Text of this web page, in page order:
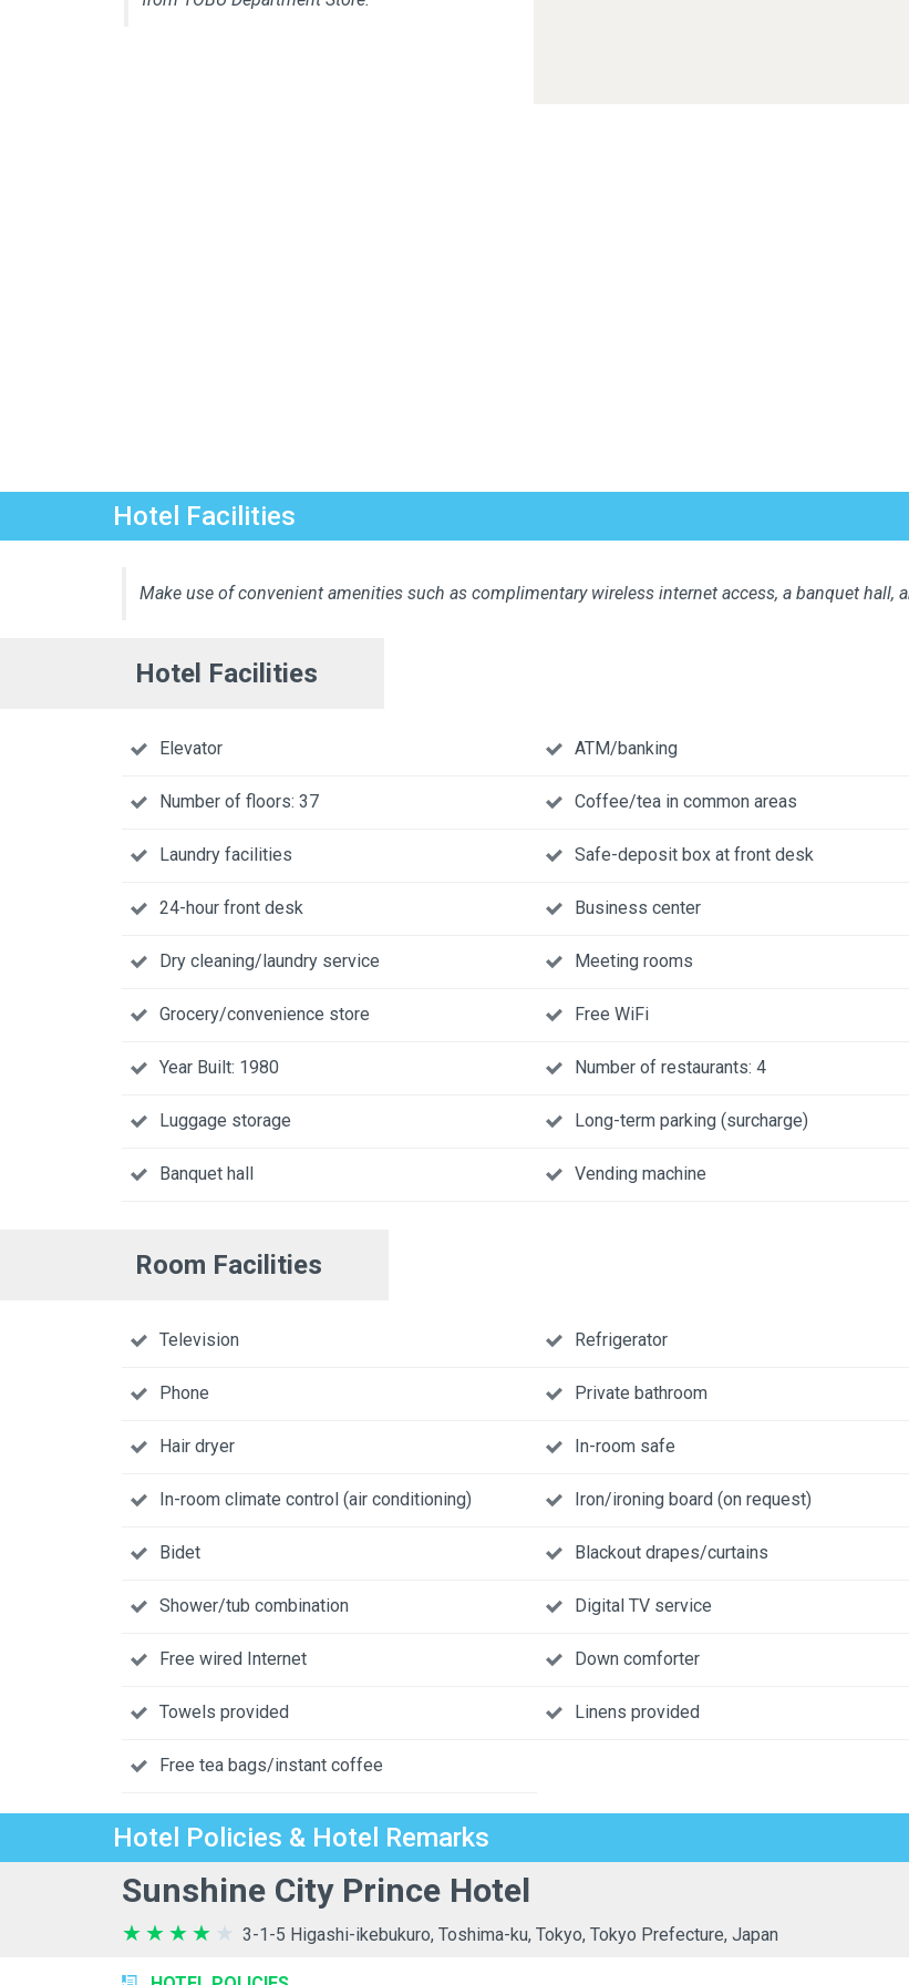
Hotel Facilities
Make use of convenient amenities such as complimentary wireless internet access, a banquet hall,
Hotel Facilities
Elevator ATM/banking
Number of floors: 37 Coffee/tea in common areas
Laundry facilities Safe-deposit box at front desk
24-hour front desk Business center
Dry cleaning/laundry service Meeting rooms
Grocery/convenience store Free WiFi
Year Built: 1980 Number of restaurants: 4
Luggage storage Long-term parking (surcharge)
Banquet hall Vending machine
Room Facilities
Television Refrigerator
Phone Private bathroom
Hair dryer In-room safe
In-room climate control (air conditioning) Iron/ironing board (on request)
Bidet Blackout drapes/curtains
Shower/tub combination Digital TV service
Free wired Internet Down comforter
Towels provided Linens provided
Free tea bags/instant coffee
Hotel Policies & Hotel Remarks
Sunshine City Prince Hotel
3-1-5 Higashi-ikebukuro, Toshima-ku, Tokyo, Tokyo Prefecture, Japan